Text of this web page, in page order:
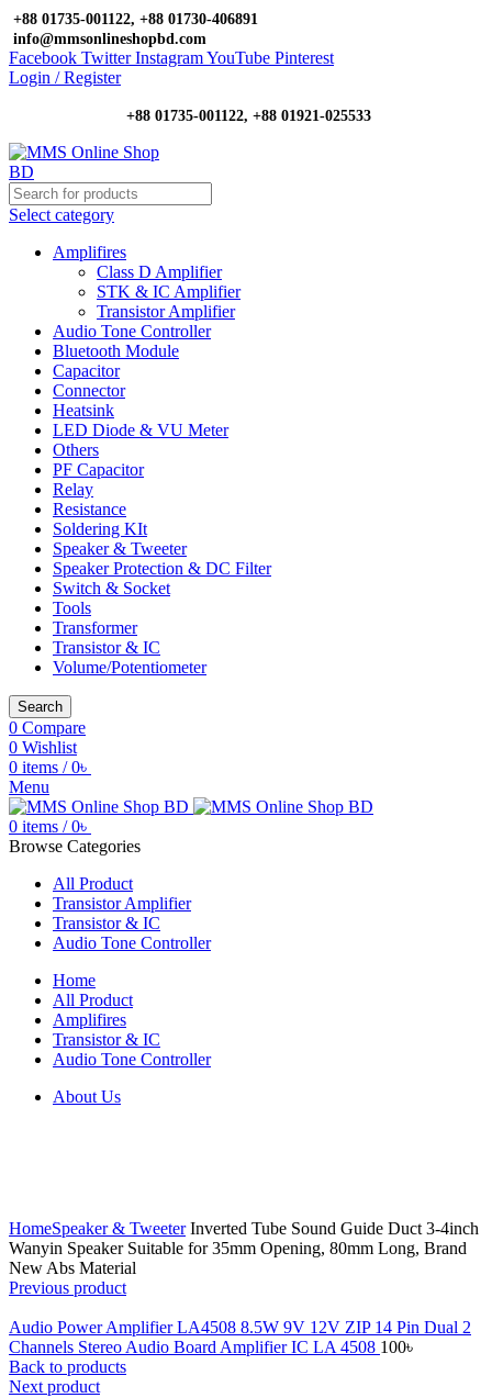
+88 01735-001122, +88 01730-406891
info@mmsonlineshopbd.com
Facebook Twitter InstagramYouTube Pinterest
Login / Register
+88 01735-001122, +88 01921-025533
Select category
Amplifires
Class D Amplifier
STK & IC Amplifier
Transistor Amplifier
Audio Tone Controller
Bluetooth Module
Capacitor
Connector
Heatsink
LED Diode & VU Meter
Others
PF Capacitor
Relay
Resistance
Soldering KIt
Speaker & Tweeter
Speaker Protection & DC Filter
Switch & Socket
Tools
Transformer
Transistor & IC
Volume/Potentiometer
Search
0 Compare
0 Wishlist
0 items / 0৳
Menu
0 items / 0৳
Browse Categories
All Product
Transistor Amplifier
Transistor & IC
Audio Tone Controller
Home
All Product
Amplifires
Transistor & IC
Audio Tone Controller
About Us
HomeSpeaker & TweeterInverted Tube Sound Guide Duct 3-4inch
Wanyin Speaker Suitable for 35mm Opening, 80mm Long, Brand
New Abs Material
Previous product
Audio Power Amplifier LA4508 8.5W 9V 12V ZIP 14 Pin Dual 2
Channels Stereo Audio Board Amplifier IC LA 4508 100৳
Back to products
Next product